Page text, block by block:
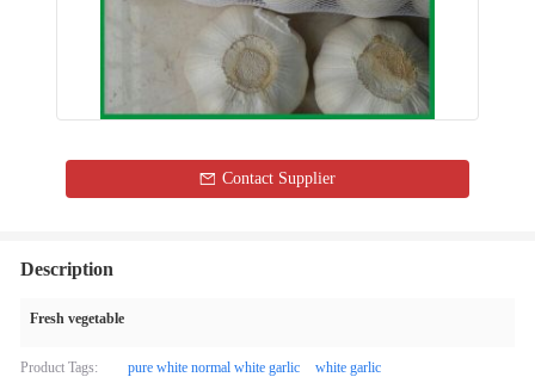
Contact Supplier
Description
Fresh vegetable
Product Tags: pure white normal white garlic
white garlic